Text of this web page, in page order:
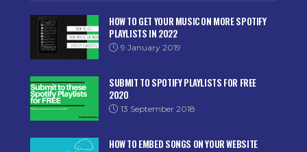
HOW TO GET YOUR MUSIC ON MORE SPOTIFY
PLAYLISTS IN 2022
9 January 2019
SUBMIT TO SPOTIFY PLAYLISTS FOR FREE
2020
13 September 2018
HOW TO EMBED SONGS ON YOUR WEBSITE